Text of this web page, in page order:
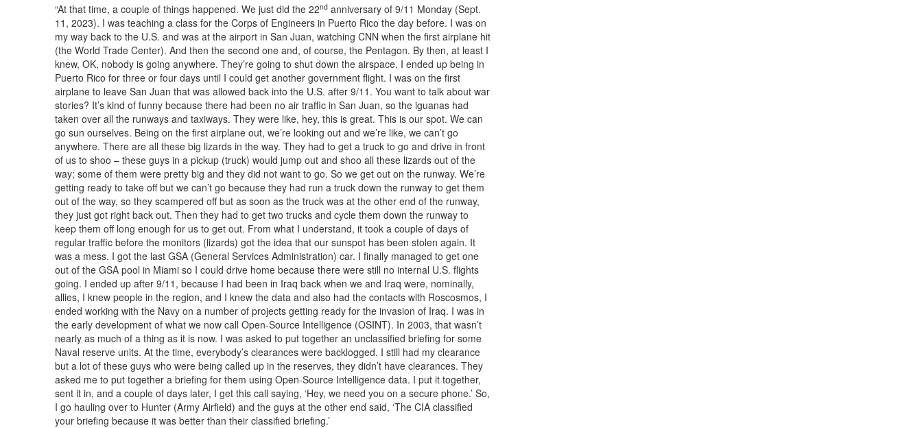
“At that time, a couple of things happened. We just did the 22ndanniversary of 9/11 Monday (Sept.
11, 2023). I was teaching a class for the Corps of Engineers in Puerto Rico the day before. I was on
my way back to the U.S. and was at the airport in San Juan, watching CNN when the first airplane hit
(the World Trade Center). And then the second one and, of course, the Pentagon. By then, at least I
knew, OK, nobody is going anywhere. They’re going to shut down the airspace. I ended up being in
Puerto Rico for three or four days until I could get another government flight. I was on the first
airplane to leave San Juan that was allowed back into the U.S. after 9/11. You want to talk about war
stories? It’s kind of funny because there had been no air traffic in San Juan, so the iguanas had
taken over all the runways and taxiways. They were like, hey, this is great. This is our spot. We can
go sun ourselves. Being on the first airplane out, we’re looking out and we’re like, we can’t go
anywhere. There are all these big lizards in the way. They had to get a truck to go and drive in front
of us to shoo – these guys in a pickup (truck) would jump out and shoo all these lizards out of the
way; some of them were pretty big and they did not want to go. So we get out on the runway. We’re
getting ready to take off but we can’t go because they had run a truck down the runway to get them
out of the way, so they scampered off but as soon as the truck was at the other end of the runway,
they just got right back out. Then they had to get two trucks and cycle them down the runway to
keep them off long enough for us to get out. From what I understand, it took a couple of days of
regular traffic before the monitors (lizards) got the idea that our sunspot has been stolen again. It
was a mess. I got the last GSA (General Services Administration) car. I finally managed to get one
out of the GSA pool in Miami so I could drive home because there were still no internal U.S. flights
going. I ended up after 9/11, because I had been in Iraq back when we and Iraq were, nominally,
allies, I knew people in the region, and I knew the data and also had the contacts with Roscosmos, I
ended working with the Navy on a number of projects getting ready for the invasion of Iraq. I was in
the early development of what we now call Open-Source Intelligence (OSINT). In 2003, that wasn’t
nearly as much of a thing as it is now. I was asked to put together an unclassified briefing for some
Naval reserve units. At the time, everybody’s clearances were backlogged. I still had my clearance
but a lot of these guys who were being called up in the reserves, they didn’t have clearances. They
asked me to put together a briefing for them using Open-Source Intelligence data. I put it together,
sent it in, and a couple of days later, I get this call saying, ‘Hey, we need you on a secure phone.’ So,
I go hauling over to Hunter (Army Airfield) and the guys at the other end said, ‘The CIA classified
your briefing because it was better than their classified briefing.’